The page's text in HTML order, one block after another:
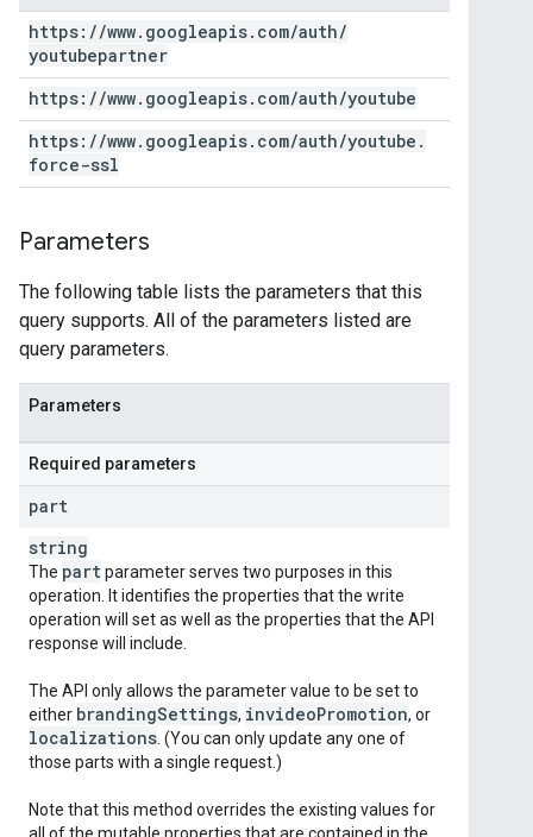
https: //www. googleapis. com/auth/
youtubepartner
https: //www. googleapis. com/auth/youtube
https: //www. googleapis. com/auth/youtube .
force-ssl
Parameters
The following table lists the parameters that this
query supports. All of the parameters listed are
query parameters.
Parameters
Required parameters
part
string
The partparameter serves two purposes in this
operation. It identifies the properties that the write
operation will set as well as the properties that the API
response will include.
The API only allows the parameter value to be set to
either brandingSettings, invideoPromotion, or
localizations . (You can only update any one of
those parts with a single request.)
Note that this method overrides the existing values for